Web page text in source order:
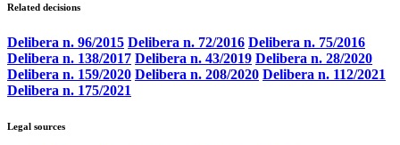
Related decisions
Delibera n. 96/2015 Delibera n. 72/2016 Delibera n. 75/2016
Delibera n. 138/2017 Delibera n. 43/2019 Delibera n. 28/2020
Delibera n. 159/2020 Delibera n. 208/2020 Delibera n. 112/2021
Delibera n. 175/2021
Legal sources